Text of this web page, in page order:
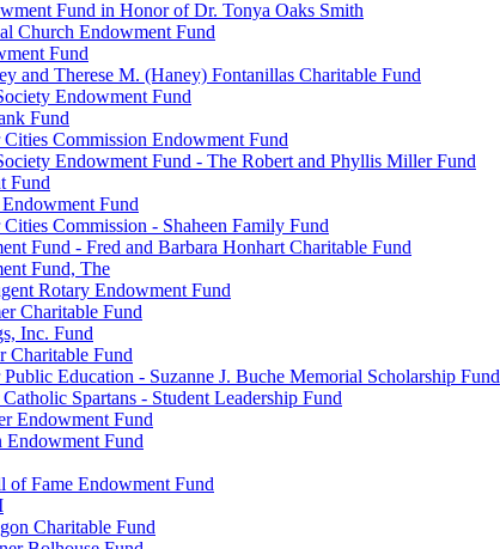
Fund in Honor of Dr. Tonya Oaks Smith
Church Endowment Fund
Fund
and Therese M. (Haney) Fontanillas Charitable Fund
Endowment Fund
Fund
Commission Endowment Fund
Endowment Fund - The Robert and Phyllis Miller Fund
Fund
Fund
Commission - Shaheen Family Fund
Fund - Fred and Barbara Honhart Charitable Fund
Fund, The
Rotary Endowment Fund
Charitable Fund
Inc. Fund
Charitable Fund
Education - Suzanne J. Buche Memorial Scholarship Fund
Spartans - Student Leadership Fund
Endowment Fund
Endowment Fund
of Fame Endowment Fund
Charitable Fund